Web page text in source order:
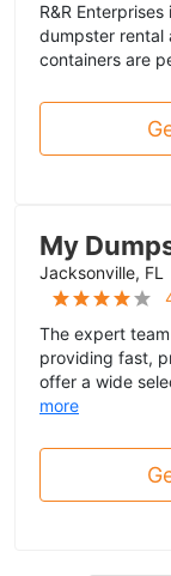
R&R
dumpster rental
containers are
My
Jacksonville, FL
The expert
providing fast,
offer a wide
more